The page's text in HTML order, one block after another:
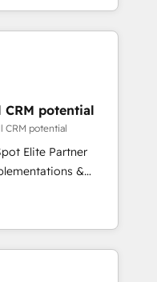
the HubSpot
client ! C'est
fois capables de
et le pilotage
de données. 🚀
vos logiciels
🎓
potential
CRM potential
Elite Partner
&
Custom
AI-ready Website
marketing, sales,